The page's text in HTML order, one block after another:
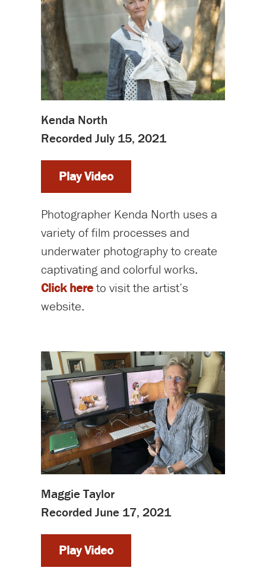
Kenda North
Recorded July 15, 2021
Play Video
Photographer Kenda North uses a
variety of film processes and
underwater photography to create
captivating and colorful works.
Click hereto visit the artist’s
website.
Maggie Taylor
Recorded June 17, 2021
Play Video